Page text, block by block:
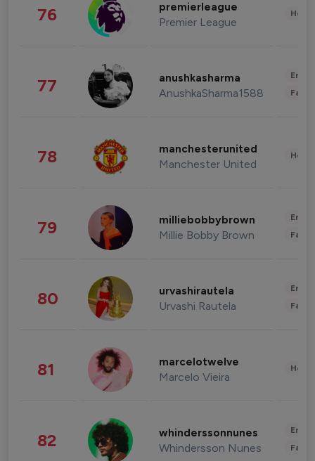
76 premierleague
Premier League
77 anushkasharma
AnushkaSharma1588
78 manchesterunited
Manchester United
79 milliebobbybrown
Millie Bobby Brown
80 urvashirautela
Urvashi Rautela
81 marcelotwelve
Marcelo Vieira
82 whinderssonnunes
Whindersson Nunes